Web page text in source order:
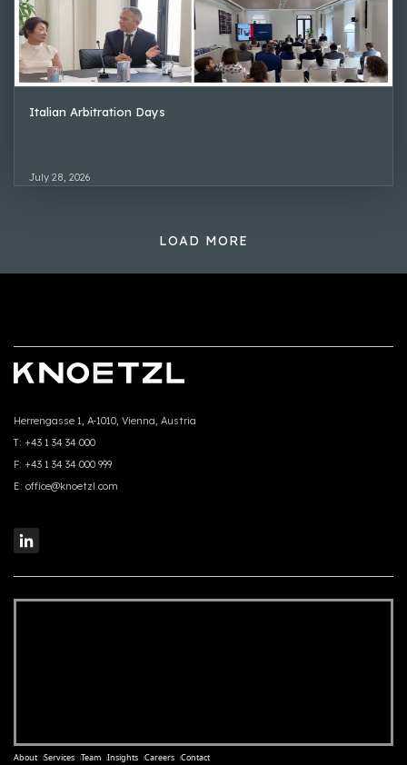
Italian Arbitration Days
July 28, 2026
LOAD MORE
Herrengasse 1, A-1010, Vienna, Austria
T: +43 1 34 34 000
F: +43 1 34 34 000 999
E: office@knoetzl.com
About Services Team Insights Careers Contact